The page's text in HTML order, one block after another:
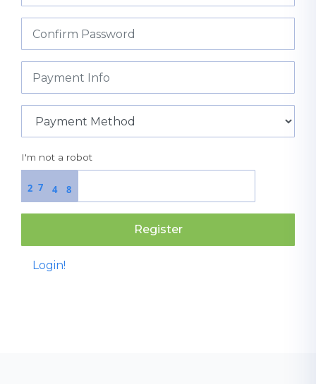
I'm not a robot
4 8
7
2
Register
Login!